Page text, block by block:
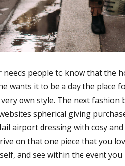
needs people to know that the
wants it to be a day the place
own style. The next fashion
spherical giving
airport dressing with cosy
on that one piece that you
and see within the event